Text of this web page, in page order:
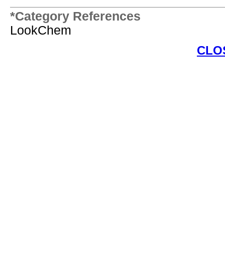
*Category References
LookChem